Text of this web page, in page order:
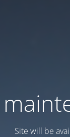
Site will be